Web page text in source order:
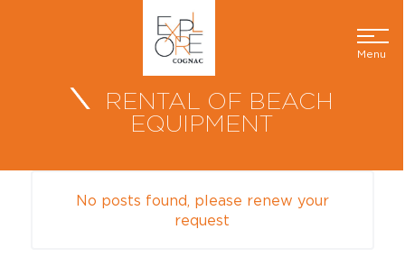
Menu
RENTAL OF BEACH
EQUIPMENT
No posts found, please renew your
request